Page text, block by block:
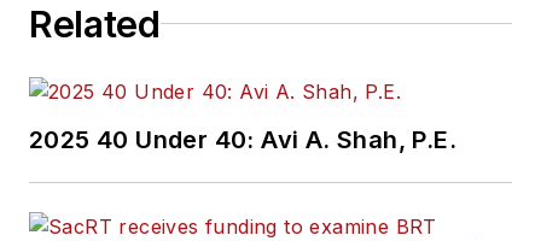
Related
2025 40 Under 40: Avi A. Shah, P.E.